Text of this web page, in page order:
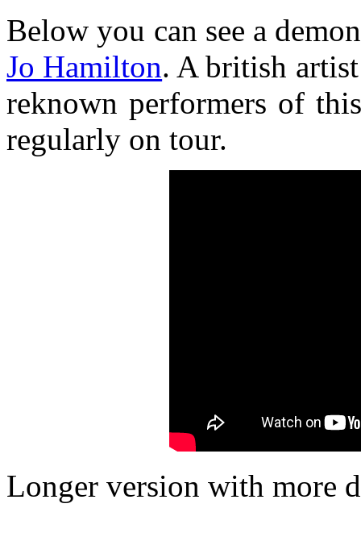
Below you can see a
Jo Hamilton. A british
reknown performers of
regularly on tour.
Longer version with more